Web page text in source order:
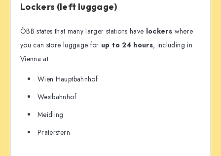
Lockers (left luggage)
ÖBB states that many larger stations have lockers where
you can store luggage for up to 24 hours, including in
Vienna at:
Wien Hauptbahnhof
Westbahnhof
Meidling
Praterstern